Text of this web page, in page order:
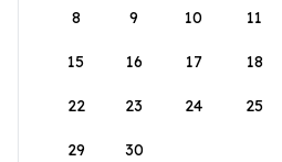
8 9 10 11
15 16 17 18
22 23 24 25
29 30